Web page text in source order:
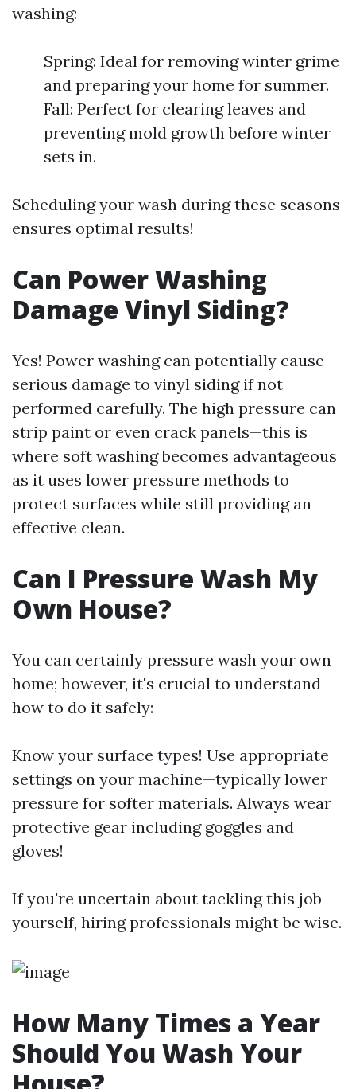
washing:
Spring: Ideal for removing winter grime
and preparing your home for summer.
Fall: Perfect for clearing leaves and
preventing mold growth before winter
sets in.
Scheduling your wash during these seasons
ensures optimal results!
Can Power Washing
Damage Vinyl Siding?
Yes! Power washing can potentially cause
serious damage to vinyl siding if not
performed carefully. The high pressure can
strip paint or even crack panels—this is
where soft washing becomes advantageous
as it uses lower pressure methods to
protect surfaces while still providing an
effective clean.
Can I Pressure Wash My
Own House?
You can certainly pressure wash your own
home; however, it's crucial to understand
how to do it safely:
Know your surface types! Use appropriate
settings on your machine—typically lower
pressure for softer materials. Always wear
protective gear including goggles and
gloves!
If you're uncertain about tackling this job
yourself, hiring professionals might be wise.
How Many Times a Year
Should You Wash Your